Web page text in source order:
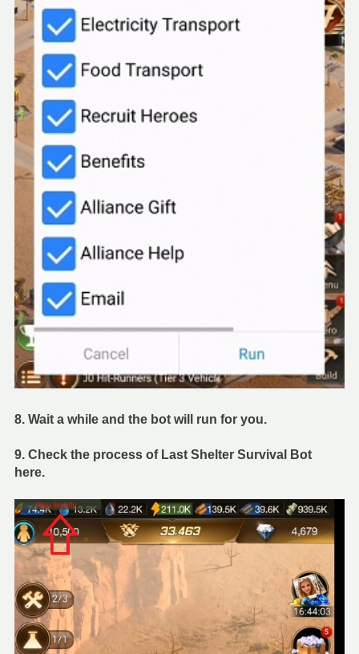
8. Wait a while and the bot will run for you.
9. Check the process of Last Shelter Survival Bot
here.